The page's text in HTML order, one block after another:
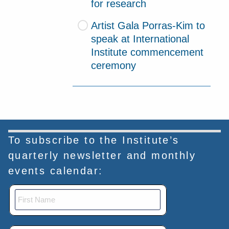
for research
Artist Gala Porras-Kim to
speak at International
Institute commencement
ceremony
To subscribe to the Institute’s
quarterly newsletter and monthly
events calendar: